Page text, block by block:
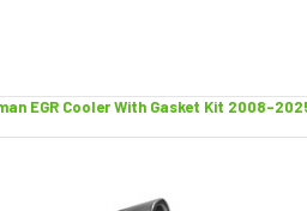
EGR Cooler With Gasket Kit 2008-